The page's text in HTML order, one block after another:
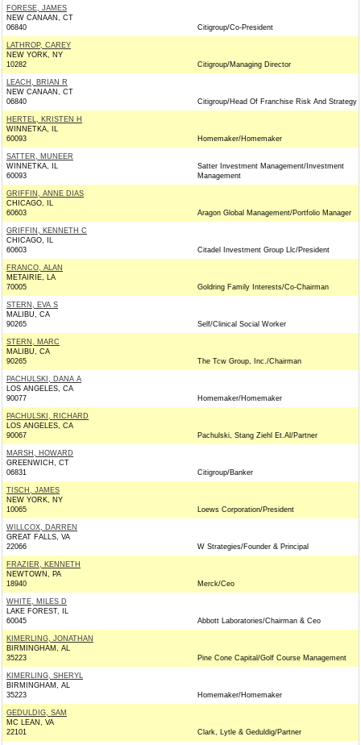
FORESE, JAMES
NEW CANAAN, CT
06840
Citigroup/Co-President
LATHROP, CAREY
NEW YORK, NY
10282
Citigroup/Managing Director
LEACH, BRIAN R
NEW CANAAN, CT
06840
Citigroup/Head Of Franchise Risk And Strategy
HERTEL, KRISTEN H
WINNETKA, IL
60093
Homemaker/Homemaker
SATTER, MUNEER
WINNETKA, IL
60093
Satter Investment Management/Investment
Management
GRIFFIN, ANNE DIAS
CHICAGO, IL
60603
Aragon Global Management/Portfolio Manager
GRIFFIN, KENNETH C
CHICAGO, IL
60603
Citadel Investment Group Llc/President
FRANCO, ALAN
METAIRIE, LA
70005
Goldring Family Interests/Co-Chairman
STERN, EVA S
MALIBU, CA
90265
Self/Clinical Social Worker
STERN, MARC
MALIBU, CA
90265
The Tcw Group, Inc./Chairman
PACHULSKI, DANA A
LOS ANGELES, CA
90077
Homemaker/Homemaker
PACHULSKI, RICHARD
LOS ANGELES, CA
90067
Pachulski, Stang Ziehl Et.Al/Partner
MARSH, HOWARD
GREENWICH, CT
06831
Citigroup/Banker
TISCH, JAMES
NEW YORK, NY
10065
Loews Corporation/President
WILLCOX, DARREN
GREAT FALLS, VA
22066
W Strategies/Founder & Principal
FRAZIER, KENNETH
NEWTOWN, PA
18940
Merck/Ceo
WHITE, MILES D
LAKE FOREST, IL
60045
Abbott Laboratories/Chairman & Ceo
KIMERLING, JONATHAN
BIRMINGHAM, AL
35223
Pine Cone Capital/Golf Course Management
KIMERLING, SHERYL
BIRMINGHAM, AL
35223
Homemaker/Homemaker
GEDULDIG, SAM
MC LEAN, VA
22101
Clark, Lytle & Geduldig/Partner